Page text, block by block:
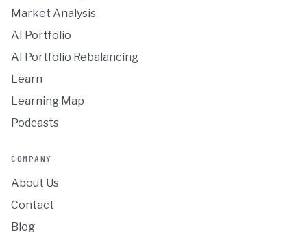
Market Analysis
AI Portfolio
AI Portfolio Rebalancing
Learn
Learning Map
Podcasts
COMPANY
About Us
Contact
Blog